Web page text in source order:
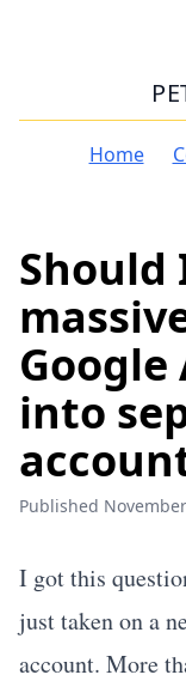
Home
Should
Google
into
Published
I got this
just taken on a
account. More